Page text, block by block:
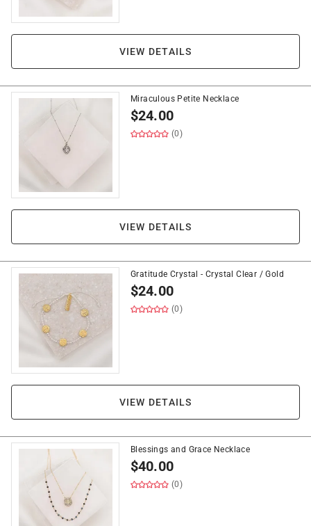
VIEW DETAILS
Miraculous Petite Necklace
$24.00
(0)
VIEW DETAILS
Gratitude Crystal - Crystal Clear / Gold
$24.00
(0)
VIEW DETAILS
Blessings and Grace Necklace
$40.00
(0)